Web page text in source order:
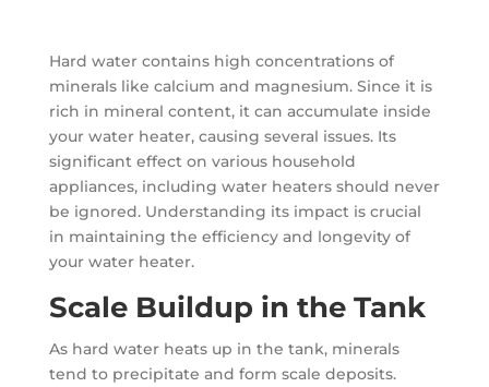
Hard water contains high concentrations of
minerals like calcium and magnesium. Since it is
rich in mineral content, it can accumulate inside
your water heater, causing several issues. Its
significant effect on various household
appliances, including water heaters should never
be ignored. Understanding its impact is crucial
in maintaining the efficiency and longevity of
your water heater.
Scale Buildup in the Tank
As hard water heats up in the tank, minerals
tend to precipitate and form scale deposits.